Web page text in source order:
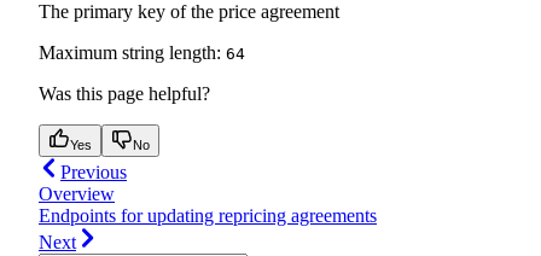
The primary key of the price agreement
Maximum string length: 64
Was this page helpful?
Yes No
Previous
Overview
Endpoints for updating repricing agreements
Next